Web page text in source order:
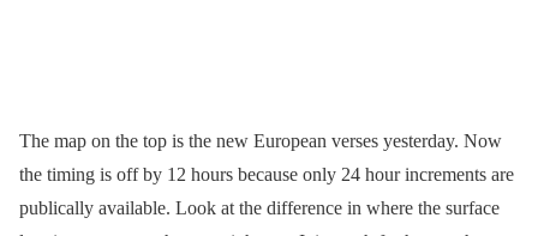
The map on the top is the new European verses yesterday. Now
the timing is off by 12 hours because only 24 hour increments are
publically available. Look at the difference in where the surface